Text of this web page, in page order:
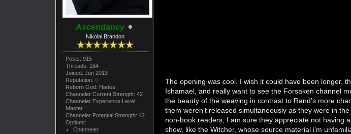
Ascendancy
Nikolai Brandon
Posts: 915
Threads: 164
Joined: Jun 2013
Reputation: 0
Reborn God: Hades
Channeler Current Strength: 42
Channeler Experience Level:
Master
Channeler Potential Strength: 42
Options:
Channeler
The opening was cool. I wish it could have been longer,
Ishamael, and really want to see the Forsaken channel
the beauty of the weaving in contrast to Rand’s more
them weren’t released simultaneously as they were in
non-book readers, I am sure they appreciate not having
show, like the Witcher, whose source material i’m